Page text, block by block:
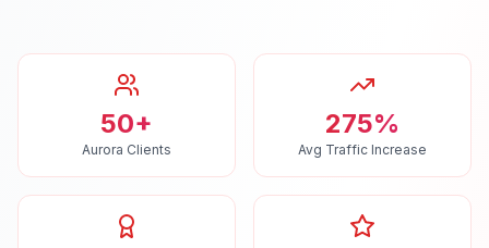
50+
Aurora Clients
275%
Avg Traffic Increase